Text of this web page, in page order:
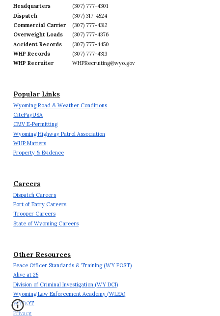
Headquarters
(307) 777-4301
Dispatch
(307) 317-4524
Commercial Carrier
(307) 777-4312
Overweight Loads
(307) 777-4376
Accident Records
(307) 777-4450
WHP Records
(307) 777-4313
WHP Recruiter
WHPRecruiting@wyo.gov
Popular Links
Wyoming Road & Weather Conditions
CitePayUSA
CMV E-Permitting
Wyoming Highway Patrol Association
WHP Matters
Property & Evidence
Careers
Dispatch Careers
Port of Entry Careers
Trooper Careers
State of Wyoming Careers
Other Resources
Peace Officer Standards & Training (WY POST)
Alive at 25
Division of Criminal Investigation (WY DCI)
Wyoming Law Enforcement Academy (WLEA)
WYDOT
Privacy